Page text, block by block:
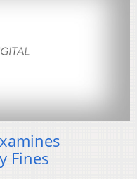
Fines